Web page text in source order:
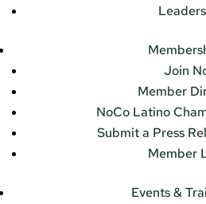
Join
Member
NoCo Latino
Submit a Press
Member
Events &